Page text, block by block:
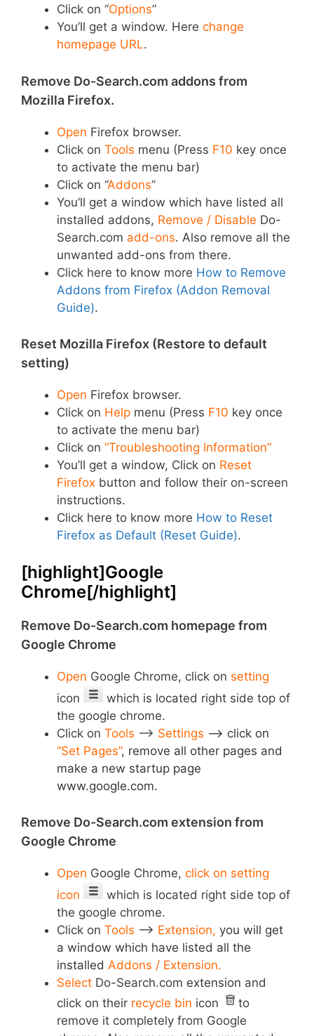
Click on “Options”
You’ll get a window. Here change
homepage URL.
Remove Do-Search.com addons from
Mozilla Firefox.
Open Firefox browser.
Click on Tools menu (Press F10 key once
to activate the menu bar)
Click on “Addons”
You’ll get a window which have listed all
installed addons, Remove / Disable Do-
Search.com add-ons. Also remove all the
unwanted add-ons from there.
Click here to know more How to Remove
Addons from Firefox (Addon Removal
Guide).
Reset Mozilla Firefox (Restore to default
setting)
Open Firefox browser.
Click on Help menu (Press F10 key once
to activate the menu bar)
Click on “Troubleshooting Information”
You’ll get a window, Click on Reset
Firefox button and follow their on-screen
instructions.
Click here to know more How to Reset
Firefox as Default (Reset Guide).
[highlight]Google
Chrome[/highlight]
Remove Do-Search.com homepage from
Google Chrome
Open Google Chrome, click on setting
icon
which is located right side top of
the google chrome.
Click on Tools –> Settings –> click on
“Set Pages”, remove all other pages and
make a new startup page
www.google.com.
Remove Do-Search.com extension from
Google Chrome
Open Google Chrome, click on setting
icon
which is located right side top of
the google chrome.
Click on Tools –> Extension, you will get
a window which have listed all the
installed Addons / Extension.
Select Do-Search.com extension and
click on their recycle bin icon
to
remove it completely from Google